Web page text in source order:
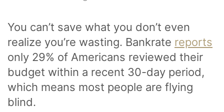
You can’t save what you don’t even
realize you’re wasting. Bankrate reports
only 29% of Americans reviewed their
budget within a recent 30-day period,
which means most people are flying
blind.